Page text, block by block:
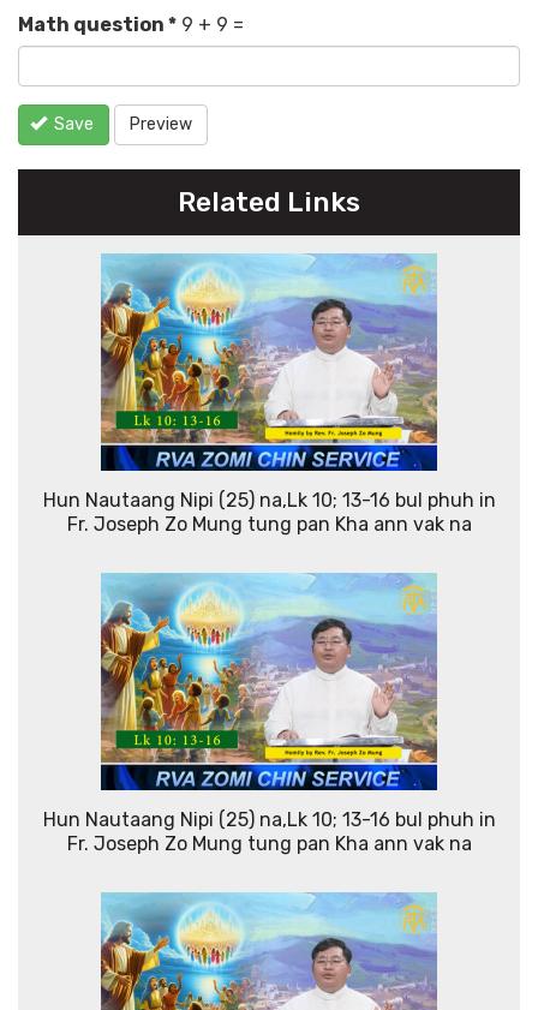
Math question * 9 + 9 =
Save Preview
Related Links
Hun Nautaang Nipi (25) na,Lk 10; 13-16 bul phuh in
Fr. Joseph Zo Mung tung pan Kha ann vak na
Hun Nautaang Nipi (25) na,Lk 10; 13-16 bul phuh in
Fr. Joseph Zo Mung tung pan Kha ann vak na